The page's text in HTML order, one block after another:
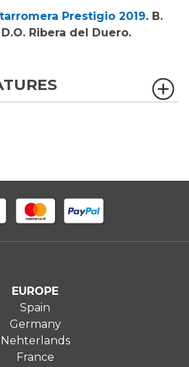
Prestigio 2019. B.
Ribera del Duero.
EUROPE
Spain
Germany
Nehterlands
France